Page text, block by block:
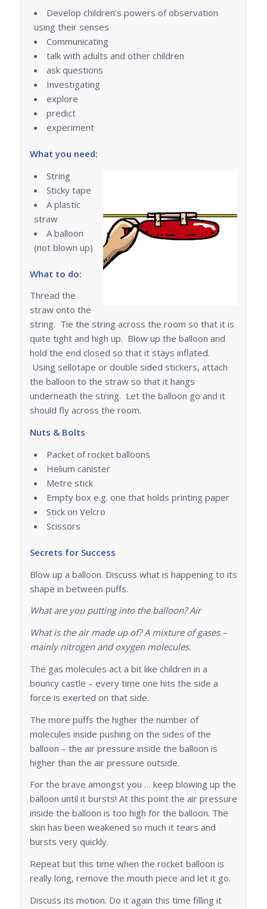
Develop children’s powers of observation
using their senses
Communicating
talk with adults and other children
ask questions
Investigating
explore
predict
experiment
What you need:
String
Sticky tape
A plastic
straw
A balloon
(not blown up)
What to do:
Thread the
straw onto the
string. Tie the string across the room so that it is
quite tight and high up. Blow up the balloon and
hold the end closed so that it stays inflated.
Using sellotape or double sided stickers, attach
the balloon to the straw so that it hangs
underneath the string. Let the balloon go and it
should fly across the room.
Nuts & Bolts
Packet of rocket balloons
Helium canister
Metre stick
Empty box e.g. one that holds printing paper
Stick on Velcro
Scissors
Secrets for Success
Blow up a balloon. Discuss what is happening to its
shape in between puffs.
What are you putting into the balloon? Air
What is the air made up of? A mixture of gases –
mainly nitrogen and oxygen molecules.
The gas molecules act a bit like children in a
bouncy castle – every time one hits the side a
force is exerted on that side.
The more puffs the higher the number of
molecules inside pushing on the sides of the
balloon – the air pressure inside the balloon is
higher than the air pressure outside.
For the brave amongst you … keep blowing up the
balloon until it bursts! At this point the air pressure
inside the balloon is too high for the balloon. The
skin has been weakened so much it tears and
bursts very quickly.
Repeat but this time when the rocket balloon is
really long, remove the mouth piece and let it go.
Discuss its motion. Do it again this time filling it